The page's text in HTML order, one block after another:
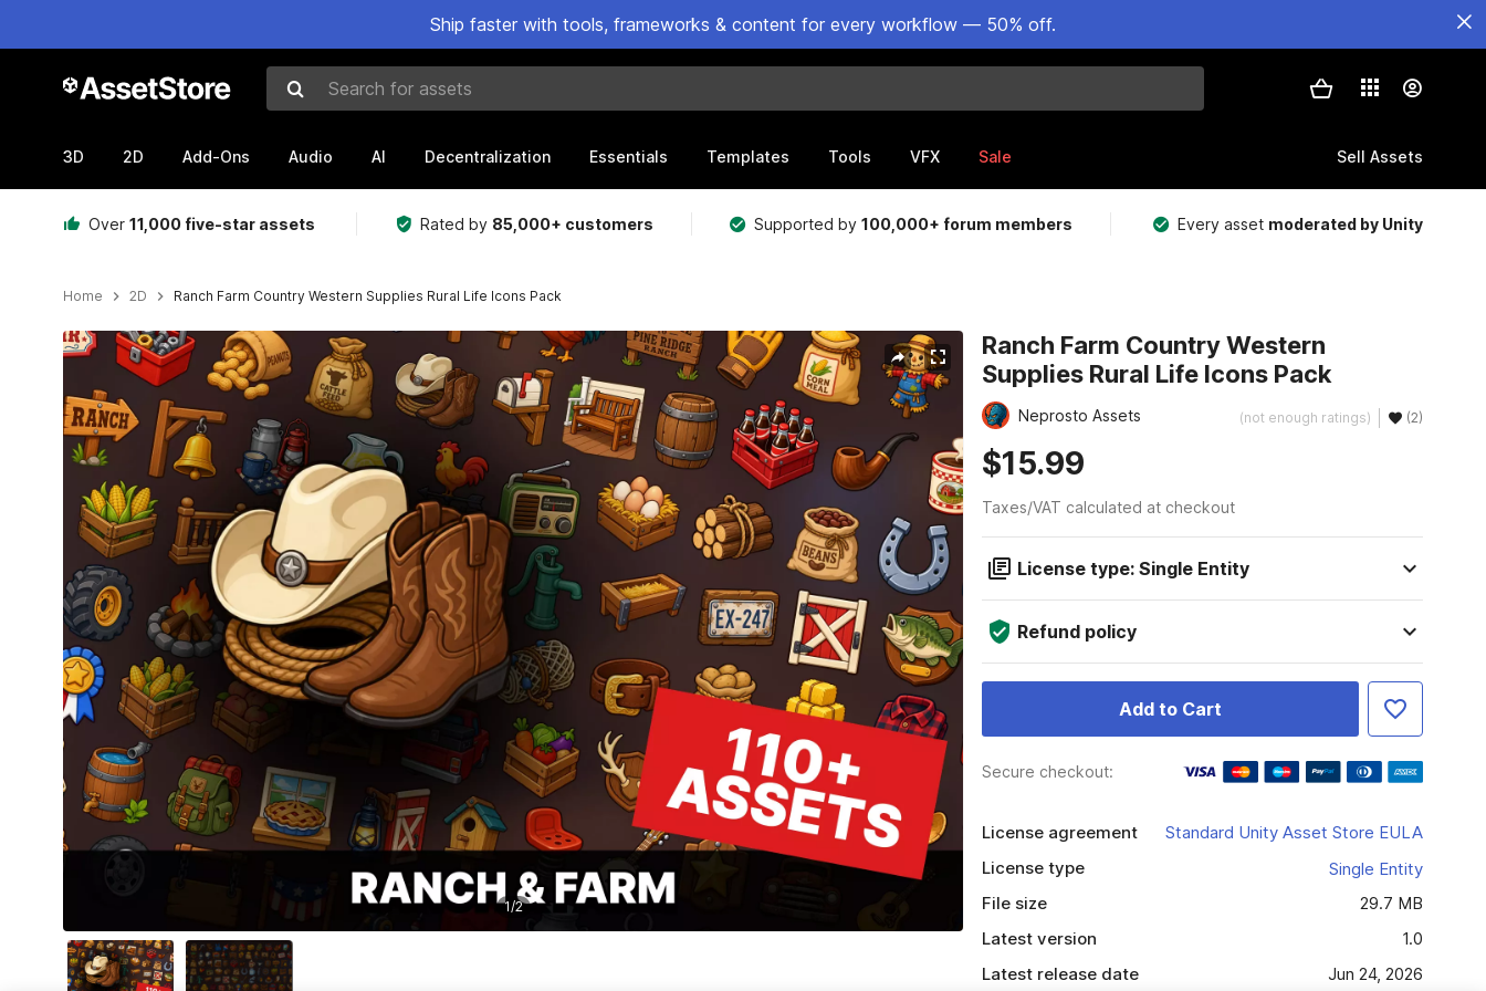
Ship faster with tools, frameworks & content for every workflow — 50% off.
Search for assets
3D 2D Add-Ons Audio AI Decentralization Essentials Templates Tools VFX Sale Sell Assets
Over 11,000 five-star assets Rated by 85,000+ customers Supported by100,000+ forum members Every asset moderated by Unity
Home 2D Ranch Farm Country Western Supplies Rural Life Icons Pack
Active slide: 1 of 2
1/2
Ranch Farm Country Western
Supplies Rural Life Icons Pack
Neprosto Assets (not enough ratings) (2)
$15.99
Taxes/VAT calculated at checkout
License type: Single Entity
Refund policy
Add to Cart
Secure checkout:
License agreement
Standard Unity Asset Store EULA
License type
Single Entity
File size
29.7 MB
Latest version
1.0
Latest release date
Jun 24, 2026